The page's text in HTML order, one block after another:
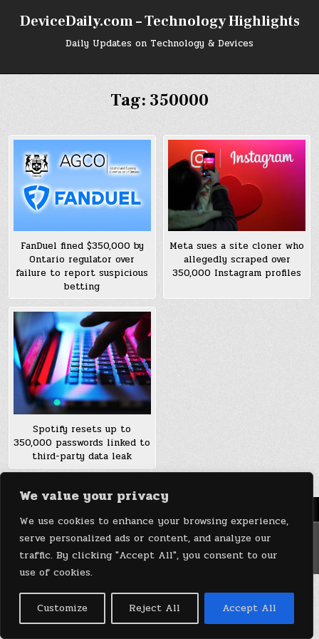
We value your privacy
We use cookies to enhance your browsing experience,
serve personalized ads or content, and analyze our
traffic. By clicking "Accept All", you consent to our
use of cookies.
Customize Reject All Accept All
DeviceDaily.com – Technology Highlights
Daily Updates on Technology & Devices
Tag: 350000
FanDuel fined $350,000 by
Ontario regulator over
failure to report suspicious
betting
Meta sues a site cloner who
allegedly scraped over
350,000 Instagram profiles
Spotify resets up to
350,000 passwords linked to
third-party data leak
Copyright © 2026 DeviceDaily.com - Technology Highlights
Design by ThemesDNA.com